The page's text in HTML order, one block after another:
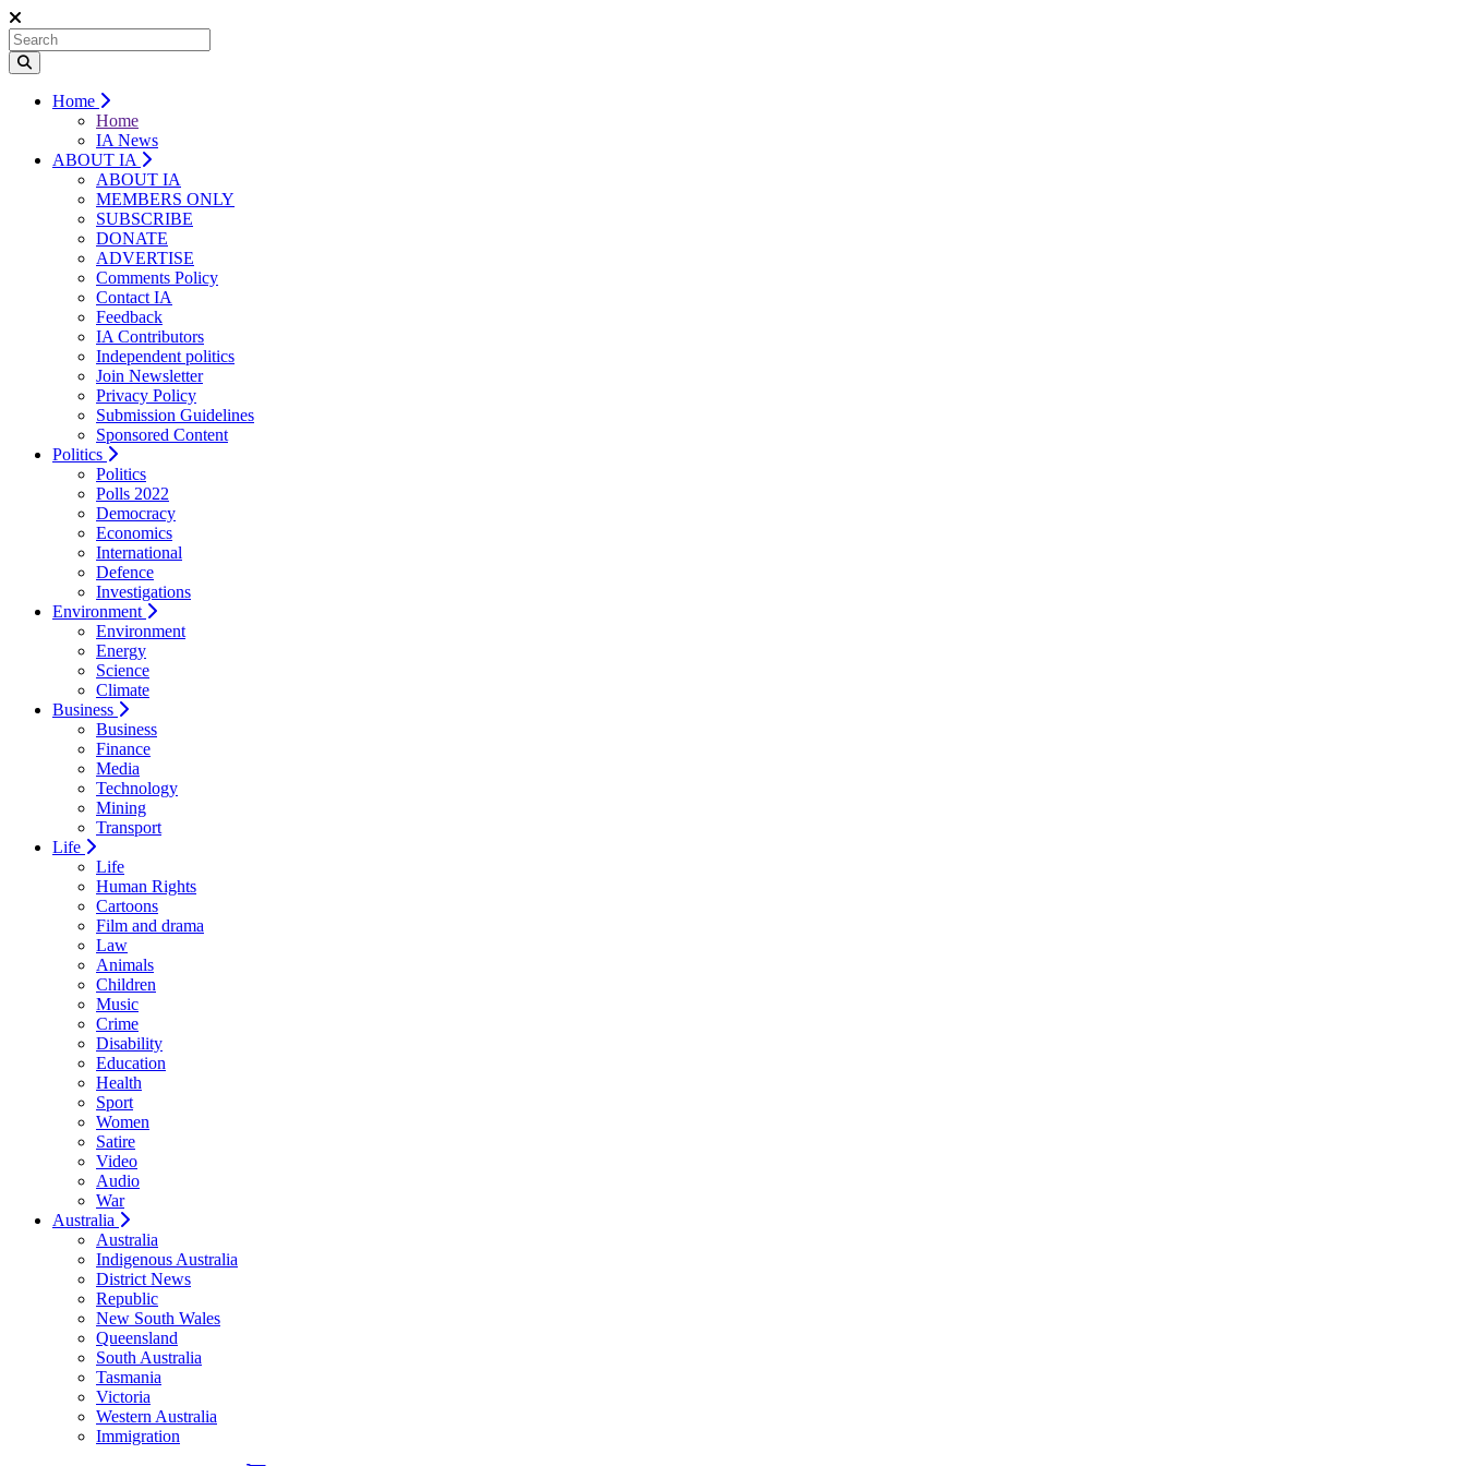
Home
Home
IA News
ABOUT IA
ABOUT IA
MEMBERS ONLY
SUBSCRIBE
DONATE
ADVERTISE
Comments Policy
Contact IA
Feedback
IA Contributors
Independent politics
Join Newsletter
Privacy Policy
Submission Guidelines
Sponsored Content
Politics
Politics
Polls 2022
Democracy
Economics
International
Defence
Investigations
Environment
Environment
Energy
Science
Climate
Business
Business
Finance
Media
Technology
Mining
Transport
Life
Life
Human Rights
Cartoons
Film and drama
Law
Animals
Children
Music
Crime
Disability
Education
Health
Sport
Women
Satire
Video
Audio
War
Australia
Australia
Indigenous Australia
District News
Republic
New South Wales
Queensland
South Australia
Tasmania
Victoria
Western Australia
Immigration